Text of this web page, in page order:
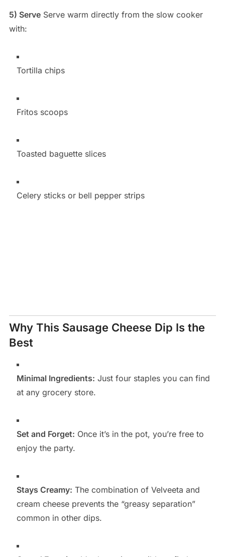
5) ServeServe warm directly from the slow cooker
with:
Tortilla chips
Fritos scoops
Toasted baguette slices
Celery sticks or bell pepper strips
Why This Sausage Cheese Dip Is the
Best
Minimal Ingredients: Just four staples you can find
at any grocery store.
Set and Forget: Once it’s in the pot, you’re free to
enjoy the party.
Stays Creamy: The combination of Velveeta and
cream cheese prevents the “greasy separation”
common in other dips.